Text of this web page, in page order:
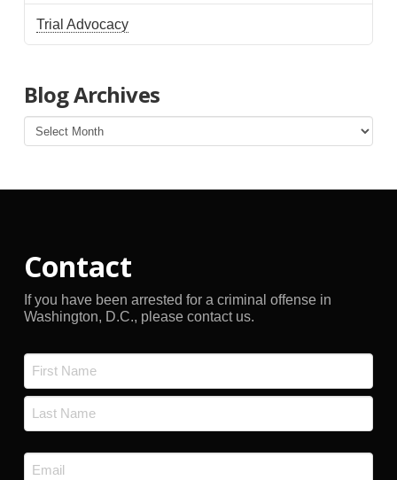
Trial Advocacy
Blog Archives
Blog
Archives
Contact
If you have been arrested for a criminal offense in
Washington, D.C., please contact us.
First
Email